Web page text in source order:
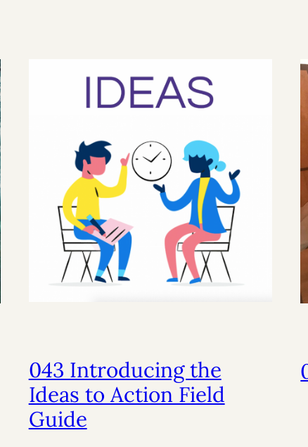
043 Introducing the
Ideas to Action Field
Guide